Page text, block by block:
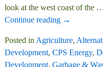
look at the west coast of the
Continue reading →
Posted in Agriculture,
Development, CPS Energy,
Development, Garbage &